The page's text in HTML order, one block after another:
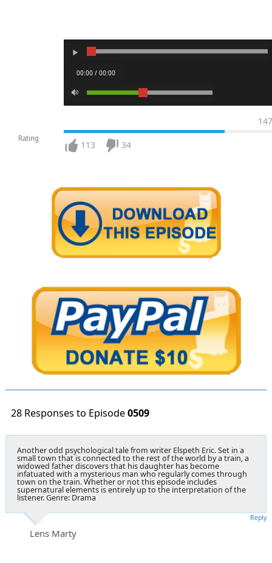
00:00 / 00:00
Rating
147
113 34
28 Responses to Episode0509
Another odd psychological tale from writer Elspeth Eric. Set in a
small town that is connected to the rest of the world by a train, a
widowed father discovers that his daughter has become
infatuated with a mysterious man who regularly comes through
town on the train. Whether or not this episode includes
supernatural elements is entirely up to the interpretation of the
listener. Genre: Drama
Lens Marty
Reply